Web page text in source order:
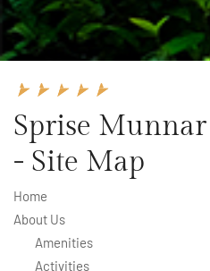
Sprise Munnar
- Site Map
Home
About Us
Amenities
Activities